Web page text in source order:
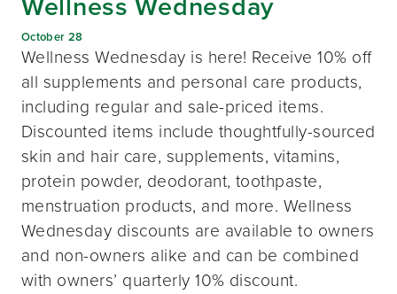
October 28
Wellness Wednesday is here! Receive 10% off
all supplements and personal care products,
including regular and sale-priced items.
Discounted items include thoughtfully-sourced
skin and hair care, supplements, vitamins,
protein powder, deodorant, toothpaste,
menstruation products, and more. Wellness
Wednesday discounts are available to owners
and non-owners alike and can be combined
with owners’ quarterly 10% discount.